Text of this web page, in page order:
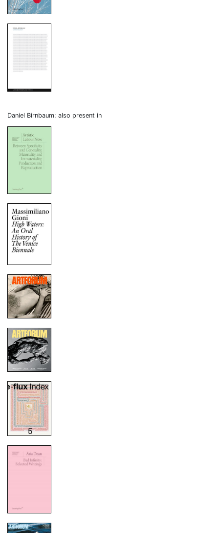
Daniel Birnbaum: also present in